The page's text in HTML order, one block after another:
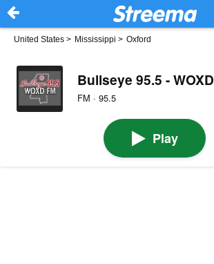
United States > Mississippi > Oxford
Bullseye 95.5 - WOXD
FM · 95.5
Play